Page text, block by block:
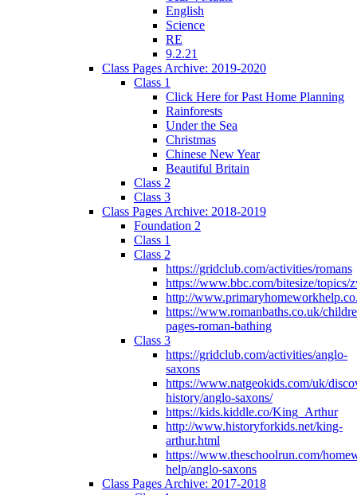
English
Science
RE
9.2.21
Class Pages Archive: 2019-2020
Class 1
Click Here for Past Home Planning
Rainforests
Under the Sea
Christmas
Chinese New Year
Beautiful Britain
Class 2
Class 3
Class Pages Archive: 2018-2019
Foundation 2
Class 1
Class 2
https://gridclub.com/activities/romans
https://www.bbc.com/bitesize/topics/
http://
https://www.romanbaths.co.uk/
pages-roman-bathing
Class 3
https://gridclub.com/activities/anglo-
saxons
https://www.natgeokids.com/uk/
history/anglo-saxons/
https://kids.kiddle.co/King_Arthur
http://www.historyforkids.net/king-
arthur.html
https://www.theschoolrun.com/
help/anglo-saxons
Class Pages Archive: 2017-2018